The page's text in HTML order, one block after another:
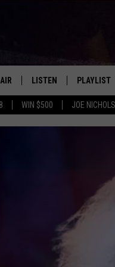
WIN $500 JOE
DRIVE HOME W/MATTY JEFF
OF COUNTRY NIGHTS
LISTEN
LISTEN LIVE
PLAYLIST
RECENTLY